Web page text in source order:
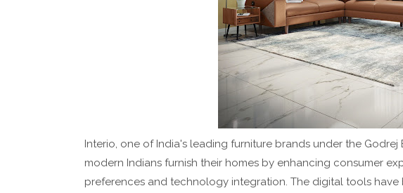
Interio, one of India's leading furniture brands under the Godrej
modern Indians furnish their homes by enhancing consumer
preferences and technology integration. The digital tools have